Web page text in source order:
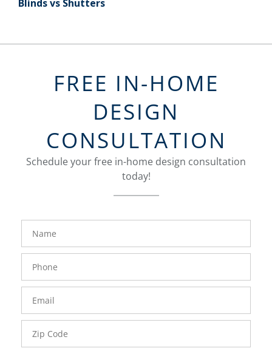
Blinds vs Shutters
FREE IN-HOME
DESIGN
CONSULTATION
Schedule your free in-home design consultation
today!
FavoriteColor
Name
Phone
Number
Email
Zip
Code
groupentitykey